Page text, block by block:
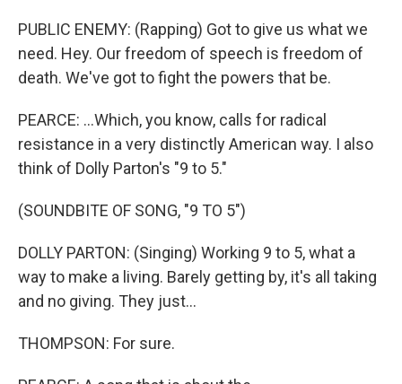
PUBLIC ENEMY: (Rapping) Got to give us what we
need. Hey. Our freedom of speech is freedom of
death. We've got to fight the powers that be.
PEARCE: ...Which, you know, calls for radical
resistance in a very distinctly American way. I also
think of Dolly Parton's "9 to 5."
(SOUNDBITE OF SONG, "9 TO 5")
DOLLY PARTON: (Singing) Working 9 to 5, what a
way to make a living. Barely getting by, it's all taking
and no giving. They just...
THOMPSON: For sure.